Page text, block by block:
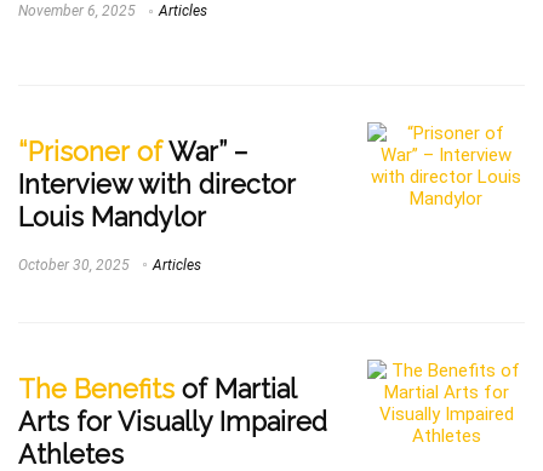
November 6, 2025 Articles
“Prisoner ofWar” –
Interview with director
Louis Mandylor
October 30, 2025 Articles
The Benefits of Martial
Arts for Visually Impaired
Athletes